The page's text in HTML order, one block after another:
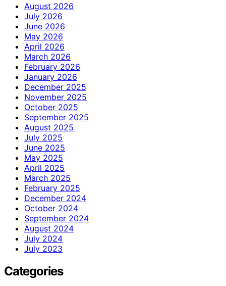
August 2026
July 2026
June 2026
May 2026
April 2026
March 2026
February 2026
January 2026
December 2025
November 2025
October 2025
September 2025
August 2025
July 2025
June 2025
May 2025
April 2025
March 2025
February 2025
December 2024
October 2024
September 2024
August 2024
July 2024
July 2023
Categories